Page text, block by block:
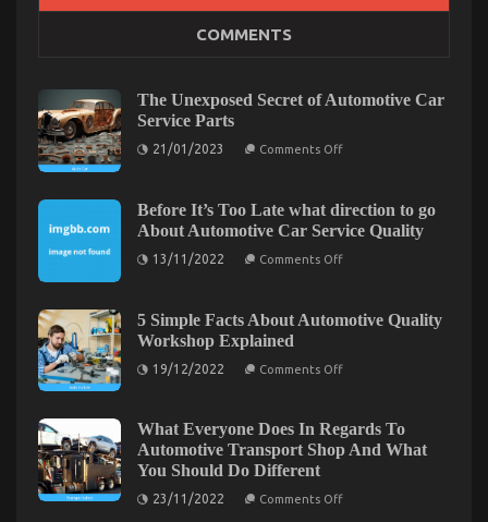
The Idiot’s Guide To Automotive Parts Shop
21/10/2022 Comments Offon
The
Guide
Parts
Shop
Described
5 Simple Factual Statements About Lifestyle
Automotive Parts Service Described
COMMENTS
The Unexposed Secret of Automotive Car
Service Parts
21/01/2023 Comments Offon
of
Automotive
Car
Before It’s Too Late what direction to go
About Automotive Car Service Quality
13/11/2022 Comments Offon
Late
what
Service
Quality
5 Simple Facts About Automotive Quality
Workshop Explained
19/12/2022 Comments Offon
About
Automotive
Quality
What Everyone Does In Regards To
Automotive Transport Shop And What
You Should Do Different
23/11/2022 Comments Offon